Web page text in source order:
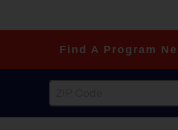
Find A Program